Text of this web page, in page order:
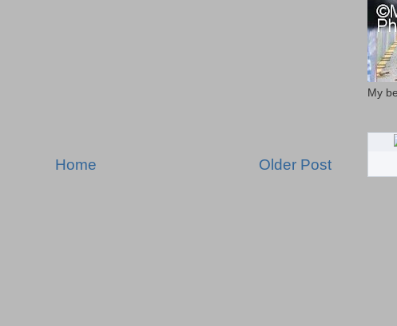
Older Post
Home
My